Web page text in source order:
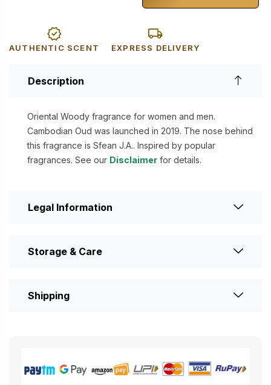
AUTHENTIC SCENT EXPRESS DELIVERY
Description
Oriental Woody fragrance for women and men.
Cambodian Oud was launched in 2019. The nose behind
this fragrance is Sfean J.A.. Inspired by popular
fragrances. See our Disclaimer for details.
Legal Information
Storage & Care
Shipping